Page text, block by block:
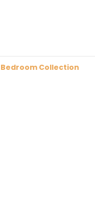
Bedroom Collection